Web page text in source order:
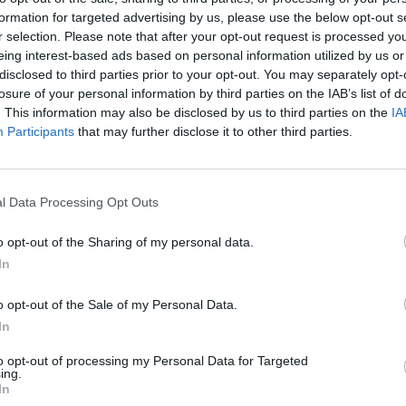
for targeted advertising by us, please use the below opt-out
selection. Please note that after your opt-out request is processed
interest-based ads based on personal information utilized by us
to third parties prior to your opt-out. You may separately
of your personal information by third parties on the IAB’s list of
This information may also be disclosed by us to third parties on the
Participants that may further disclose it to other third parties.
Data Processing Opt Outs
opt-out of the Sharing of my personal data.
opt-out of the Sale of my Personal Data.
opt-out of processing my Personal Data for Targeted
A dog wearing a neckerchief barked once, but
from its owners tote bag.
of peril, we were practically begging for
loudly. Nothing. Just rooftop bars, oat-milk flat
– for at least one Dickensian dust-up. We
found the locals too busy debating the merits of
were once reserved for organised crime. One man
ordered a full pint of the triple hazy. It was, frankly,